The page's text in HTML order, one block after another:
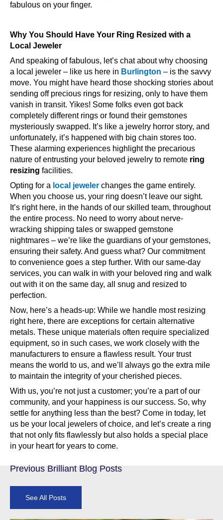
fabulous on your finger.
Why You Should Have Your Ring Resized with a
Local Jeweler
And speaking of fabulous, let’s chat about why choosing
a local jeweler – like us here in Burlington – is the savvy
move. You might have heard those shocking stories about
sending off precious rings for resizing, only to have them
vanish in transit. Yikes! Some folks even got back
completely different rings or found their gemstones
mysteriously swapped. It’s like a jewelry horror story, and
unfortunately, it’s happened with big chain stores too.
These alarming experiences highlight the precarious
nature of entrusting your beloved jewelry to remote ring
resizing facilities.
Opting for a local jeweler changes the game entirely.
When you choose us, your ring doesn’t leave our sight.
It’s right here, in the hands of our skilled team, throughout
the entire process. No need to worry about nerve-
wracking shipping tales or swapped gemstone
nightmares – we’re like the guardians of your gemstones,
ensuring their safety. And guess what? Our commitment
to convenience goes a step further. With our same-day
services, you can walk in with your beloved ring and walk
out with it on the same day, all snug and resized to
perfection.
Now, here’s a heads-up: While we handle most resizing
right here, there are exceptions for certain alternative
metals. These unique materials often require specialized
equipment, so in such cases, we work closely with the
manufacturers to ensure a flawless result. Your trust
means the world to us, and we’ll always go the extra mile
to maintain the integrity of your cherished pieces.
With us, you’re not just a customer; you’re a part of our
community, and your happiness is our success. So, why
settle for anything less than the best? Come in today, let
us be your local jewelers of choice, and let’s create a ring
that not only fits flawlessly but also holds a special place
in your heart for years to come.
Previous Brilliant Blog Posts
See All Posts